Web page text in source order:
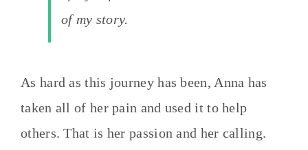
of my story.
As hard as this journey has been, Anna has
taken all of her pain and used it to help
others. That is her passion and her calling.